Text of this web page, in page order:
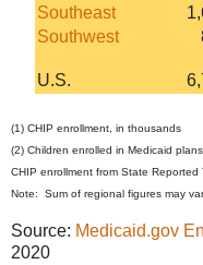
Southeast
Southwest
U.S.
(1) CHIP enrollment, in thousands
(2) Children enrolled in Medicaid
CHIP enrollment from State
Note: Sum of regional figures may
Source: Medicaid.gov
2020